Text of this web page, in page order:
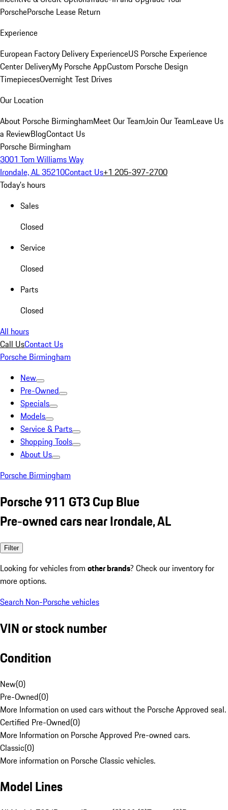
PorschePorsche Lease Return
Experience
European Factory Delivery ExperienceUS Porsche Experience
Center DeliveryMy Porsche AppCustom Porsche Design
TimepiecesOvernight Test Drives
Our Location
About Porsche BirminghamMeet Our TeamJoin Our TeamLeave Us
a ReviewBlogContact Us
Porsche Birmingham
3001 Tom Williams Way
Irondale, AL 35210Contact Us+1 205-397-2700
Today's hours
Sales
Closed
Service
Closed
Parts
Closed
All hours
Call UsContact Us
Porsche Birmingham
New
Pre-Owned
Specials
Models
Service & Parts
Shopping Tools
About Us
Porsche Birmingham
Porsche 911 GT3 Cup Blue
Pre-owned cars near Irondale, AL
Filter
Looking for vehicles from other brands? Check our inventory for
more options.
Search Non-Porsche vehicles
VIN or stock number
Condition
New(0)
Pre-Owned(0)
More Information on used cars without the Porsche Approved seal.
Certified Pre-Owned(0)
More Information on Porsche Approved Pre-owned cars.
Classic(0)
More information on Porsche Classic vehicles.
Model Lines